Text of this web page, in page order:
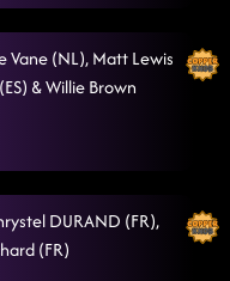
PM
PM
3/29/2026, 9:03:14 PM
Vane (NL), Matt Lewis
& Willie Brown
DURAND (FR),
(FR)